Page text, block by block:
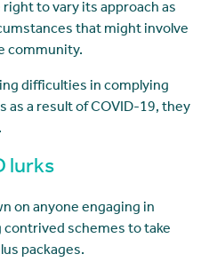
right to vary its approach as
that might involve
community.
difficulties in complying
a result of COVID-19, they
lurks
on anyone engaging in
contrived schemes to take
packages.